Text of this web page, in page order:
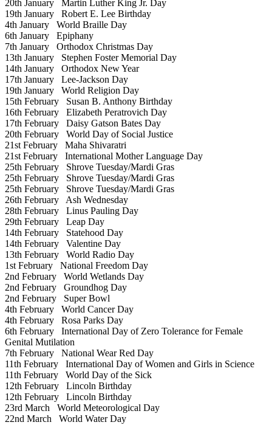
20th January Martin Luther King Jr. Day
19th January Robert E. Lee Birthday
4th January World Braille Day
6th January Epiphany
7th January Orthodox Christmas Day
13th January Stephen Foster Memorial Day
14th January Orthodox New Year
17th January Lee-Jackson Day
19th January World Religion Day
15th February Susan B. Anthony Birthday
16th February Elizabeth Peratrovich Day
17th February Daisy Gatson Bates Day
20th February World Day of Social Justice
21st February Maha Shivaratri
21st February International Mother Language Day
25th February Shrove Tuesday/Mardi Gras
25th February Shrove Tuesday/Mardi Gras
25th February Shrove Tuesday/Mardi Gras
26th February Ash Wednesday
28th February Linus Pauling Day
29th February Leap Day
14th February Statehood Day
14th February Valentine Day
13th February World Radio Day
1st February National Freedom Day
2nd February World Wetlands Day
2nd February Groundhog Day
2nd February Super Bowl
4th February World Cancer Day
4th February Rosa Parks Day
6th February International Day of Zero Tolerance for Female
Genital Mutilation
7th February National Wear Red Day
11th February International Day of Women and Girls in Science
11th February World Day of the Sick
12th February Lincoln Birthday
12th February Lincoln Birthday
23rd March World Meteorological Day
22nd March World Water Day